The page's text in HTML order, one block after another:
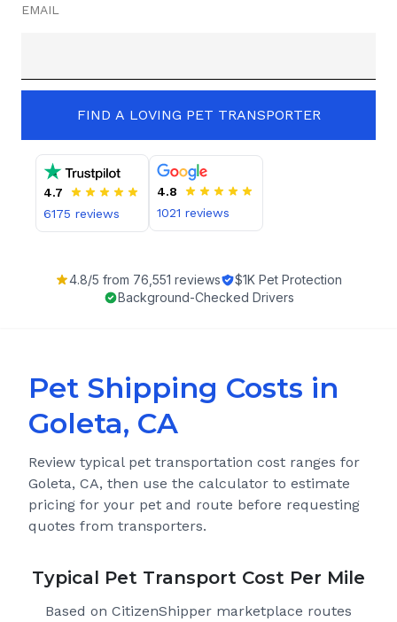
EMAIL
FIND A LOVING PET TRANSPORTER
4.7
6175 reviews
4.8
1021 reviews
4.8/5 from 76,551 reviews
$1K Pet Protection
Background-Checked Drivers
Pet Shipping Costs in
Goleta, CA
Review typical pet transportation cost ranges for
Goleta, CA, then use the calculator to estimate
pricing for your pet and route before requesting
quotes from transporters.
Typical Pet Transport Cost Per Mile
Based on CitizenShipper marketplace routes